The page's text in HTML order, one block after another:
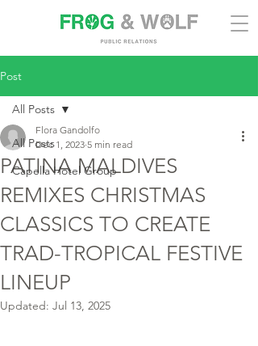
Post
All Posts
Capella Hotel Group
All Posts
PATINA MALDIVES
REMIXES CHRISTMAS
CLASSICS TO CREATE
TRAD-TROPICAL FESTIVE
LINEUP
Flora Gandolfo
Dec 1, 2023 5 min read
Updated: Jul 13, 2025